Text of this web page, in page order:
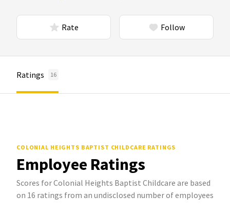
Rate Follow
Ratings 16
COLONIAL HEIGHTS BAPTIST CHILDCARE RATINGS
Employee Ratings
Scores for Colonial Heights Baptist Childcare are based
on 16 ratings from an undisclosed number of employees